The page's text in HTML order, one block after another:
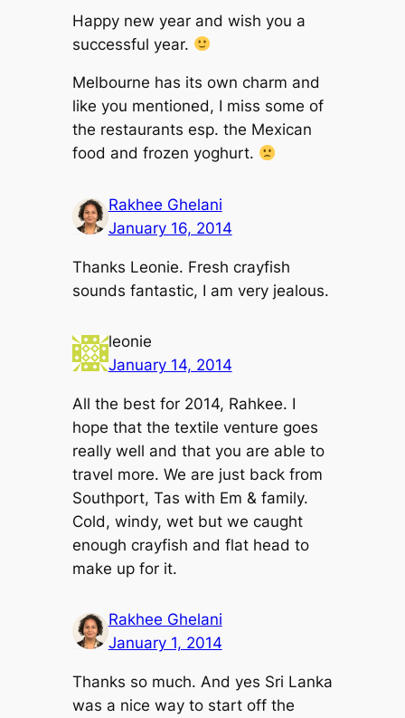
Happy new year and wish you a
successful year.
Melbourne has its own charm and
like you mentioned, I miss some of
the restaurants esp. the Mexican
food and frozen yoghurt.
Rakhee Ghelani
January 16, 2014
Thanks Leonie. Fresh crayfish
sounds fantastic, I am very jealous.
leonie
January 14, 2014
All the best for 2014, Rahkee. I
hope that the textile venture goes
really well and that you are able to
travel more. We are just back from
Southport, Tas with Em & family.
Cold, windy, wet but we caught
enough crayfish and flat head to
make up for it.
Rakhee Ghelani
January 1, 2014
Thanks so much. And yes Sri Lanka
was a nice way to start off the